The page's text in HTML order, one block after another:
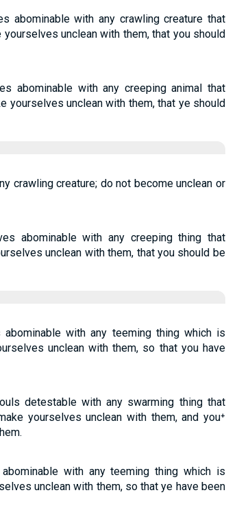
abominable with any crawling creature that
unclean with them, that you should
abominable with any creeping animal that
yourselves unclean with them, that ye should
crawling creature; do not become unclean or
abominable with any creeping thing that
unclean with them, that you should be
with any teeming thing which is
unclean with them, so that you have
detestable with any swarming thing that
yourselves unclean with them, and you⁺
with any teeming thing which is
unclean with them, so that ye have been